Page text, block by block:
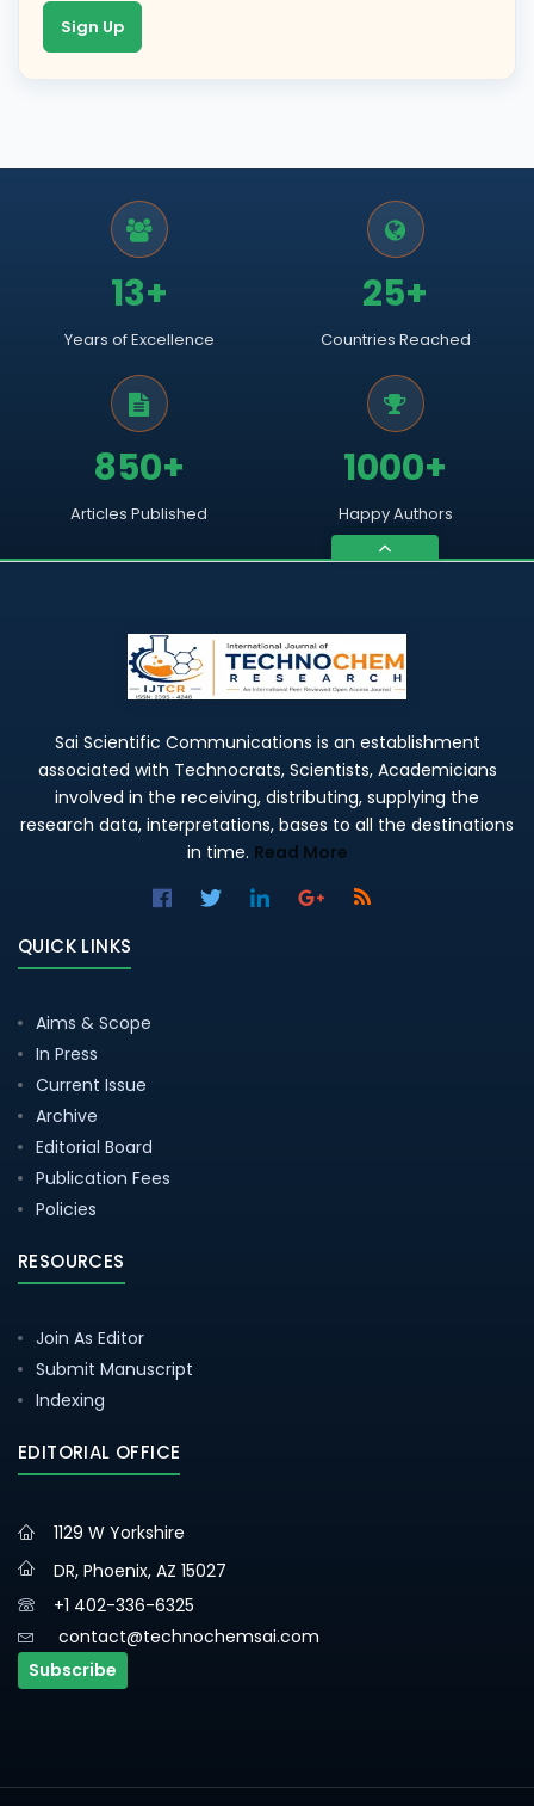
Sign Up
13+
Years of Excellence
25+
Countries Reached
850+
Articles Published
1000+
Happy Authors
Sai Scientific Communications is an establishment
associated with Technocrats, Scientists, Academicians
involved in the receiving, distributing, supplying the
research data, interpretations, bases to all the destinations
in time. Read More
QUICK LINKS
Aims & Scope
In Press
Current Issue
Archive
Editorial Board
Publication Fees
Policies
RESOURCES
Join As Editor
Submit Manuscript
Indexing
EDITORIAL OFFICE
1129 W Yorkshire
DR, Phoenix, AZ 15027
+1 402-336-6325
contact@technochemsai.com
Subscribe